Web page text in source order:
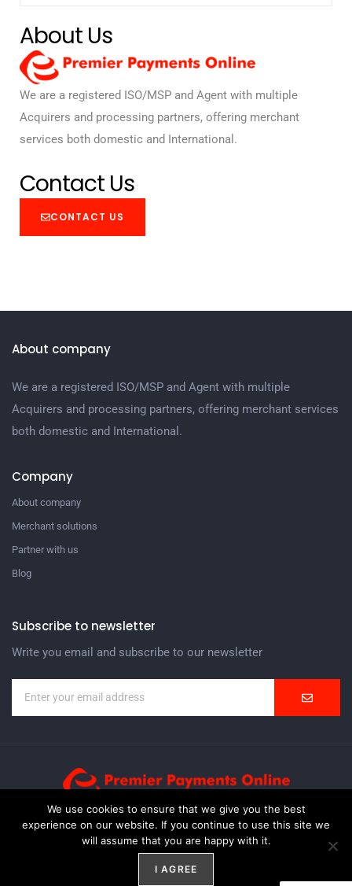
About Us
We are a registered ISO/MSP and Agent with multiple
Acquirers and processing partners, offering merchant
services both domestic and International.
Contact Us
CONTACT US
About company
We are a registered ISO/MSP and Agent with multiple
Acquirers and processing partners, offering merchant services
both domestic and International.
Company
About company
Merchant solutions
Partner with us
Blog
Subscribe to newsletter
Write you email and subscribe to our newsletter
Premier Payments Online Inc. is an ISO/MSP with Worldpay,
Elavon, WireCard and a partner ISO with other Domestic
solutions.
We use cookies to ensure that we give you the best
experience on our website. If you continue to use this site we
will assume that you are happy with it.
I AGREE